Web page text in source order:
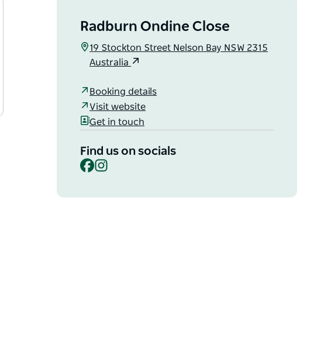
Radburn Ondine Close
19 Stockton Street Nelson Bay NSW 2315
Australia
Booking details
Visit website
Get in touch
Find us on socials
Facebook